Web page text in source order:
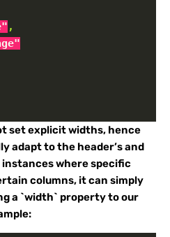
,
set explicit widths, hence
adapt to the header’s and
where specific
columns, it can simply
a `width` property to our